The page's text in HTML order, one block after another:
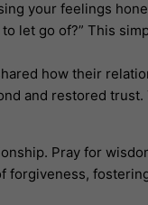
your feelings
let go of?” This
how their
and restored trust.
Pray for
forgiveness,